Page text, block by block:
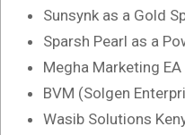
Sunsynk as a Gold
Sparsh Pearl as a
Megha Marketing
BVM (Solgen
Wasib Solutions